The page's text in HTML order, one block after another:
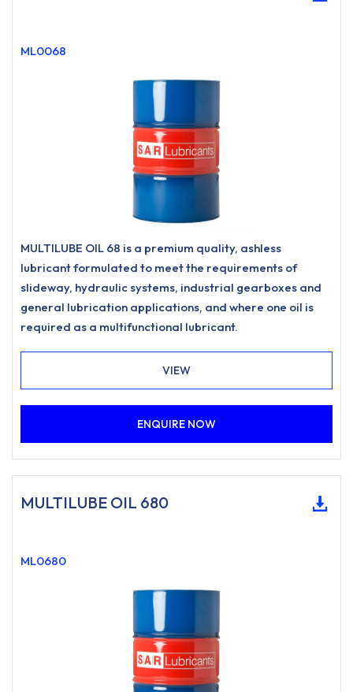
ML0068
MULTILUBE OIL 68 is a premium quality, ashless
lubricant formulated to meet the requirements of
slideway, hydraulic systems, industrial gearboxes and
general lubrication applications, and where one oil is
required as a multifunctional lubricant.
VIEW
ENQUIRE NOW
MULTILUBE OIL 680
ML0680